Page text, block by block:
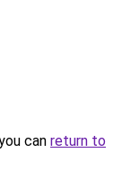
can return to